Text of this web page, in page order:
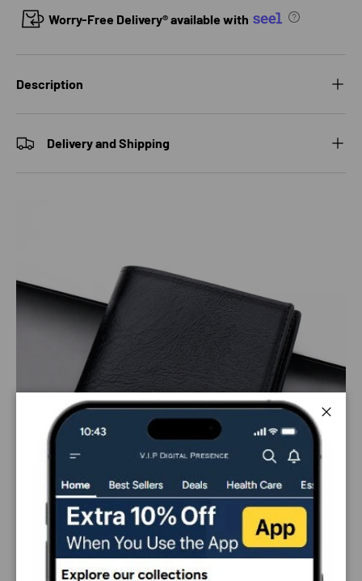
Worry-Free Delivery® available with
Description
Delivery and Shipping